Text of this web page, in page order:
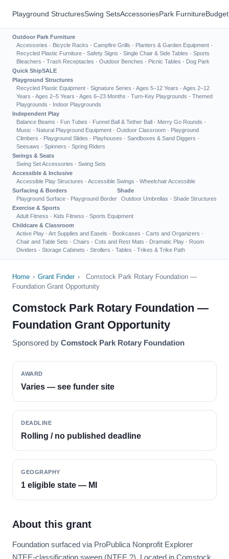
Playground StructuresSwing SetsAccessoriesPark Furniture
Outdoor Park Furniture
Accessories · Bicycle Racks · Campfire Grills · Planters & Garden Equipment ·
Recycled Plastic Furniture · Safety Signs · Single Chair & Side Tables · Sports
Bleachers · Trash Receptacles · Outdoor Benches · Picnic Tables · Dog Park
Quick ShipSALE
Playground Structures
Recycled Plastic Equipment · Signature Series · Ages 5–12 Years · Ages 2–12
Years · Ages 2–5 Years · Ages 6–23 Months · Turn-Key Playgrounds · Themed
Playgrounds · Indoor Playgrounds
Independent Play
Balance Beams · Fun Tubes · Funnel Ball & Tether Ball · Merry Go Rounds ·
Music · Natural Playground Equipment · Outdoor Classroom · Playground
Climbers · Playground Slides · Playhouses · Sandboxes & Sand Diggers ·
Seesaws · Spinners · Spring Riders
Swings & Seats
Swing Set Accessories · Swing Sets
Accessible & Inclusive
Accessible Play Structures · Accessible Swings · Wheelchair Accessible
Surfacing & Borders
Playground Surface · Playground Border
Shade
Outdoor Umbrellas · Shade Structures
Exercise & Sports
Adult Fitness · Kids Fitness · Sports Equipment
Childcare & Classroom
Active Play · Art Supplies and Easels · Bookcases · Carts and Organizers ·
Chair and Table Sets · Chairs · Cots and Rest Mats · Dramatic Play · Room
Dividers · Storage Cabinets · Strollers · Tables · Trikes & Trike Path
Home › Grant Finder ›
Comstock Park Rotary Foundation —
Foundation Grant Opportunity
Comstock Park Rotary Foundation —
Foundation Grant Opportunity
Sponsored by Comstock Park Rotary Foundation
AWARD
Varies — see funder site
DEADLINE
Rolling / no published deadline
GEOGRAPHY
1 eligible state — MI
About this grant
Foundation surfaced via ProPublica Nonprofit Explorer
NTEE-classification sweep (NTEE ?). Located in Comstock